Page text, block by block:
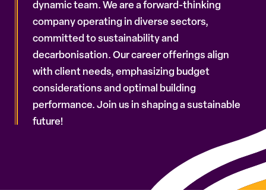
dynamic team. We are a forward-thinking
company operating in diverse sectors,
committed to sustainability and
decarbonisation. Our career offerings align
with client needs, emphasizing budget
considerations and optimal building
performance. Join us in shaping a sustainable
future!